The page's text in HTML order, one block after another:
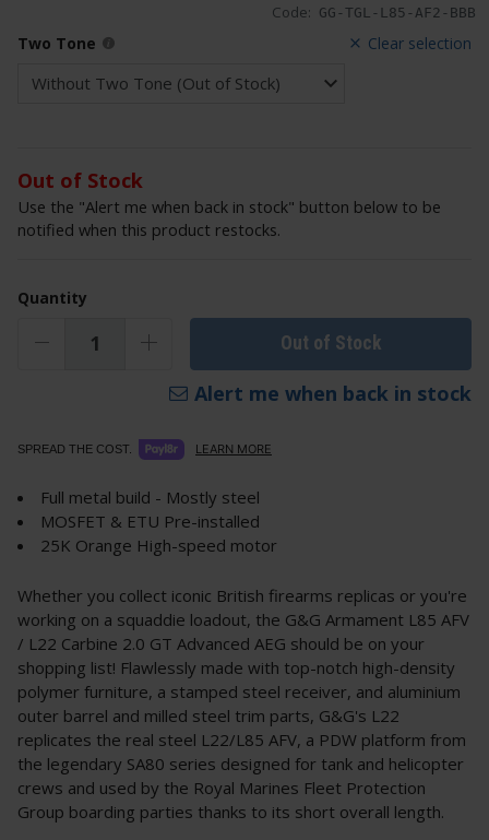
Code: GG-TGL-L85-AF2-BBB
Clear selection
Two Tone
Out of Stock
Use the "Alert me when back in stock" button below to be
notified when this product restocks.
Quantity
Out of Stock
Alert me when back in stock
SPREAD THE COST. LEARN MORE
Full metal build - Mostly steel
MOSFET & ETU Pre-installed
25K Orange High-speed motor
Whether you collect iconic British firearms replicas or you're
working on a squaddie loadout, the G&G Armament L85 AFV
/ L22 Carbine 2.0 GT Advanced AEG should be on your
shopping list! Flawlessly made with top-notch high-density
polymer furniture, a stamped steel receiver, and aluminium
outer barrel and milled steel trim parts, G&G's L22
replicates the real steel L22/L85 AFV, a PDW platform from
the legendary SA80 series designed for tank and helicopter
crews and used by the Royal Marines Fleet Protection
Group boarding parties thanks to its short overall length.